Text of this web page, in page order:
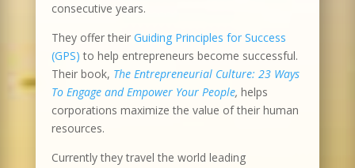
consecutive years.
They offer their Guiding Principles for Success
(GPS) to help entrepreneurs become successful.
Their book, The Entrepreneurial Culture: 23 Ways
To Engage and Empower Your People, helps
corporations maximize the value of their human
resources.
Currently they travel the world leading